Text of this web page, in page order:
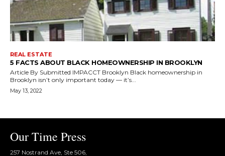
REAL ESTATE
5 FACTS ABOUT BLACK HOMEOWNERSHIP IN BROOKLYN
Article By Submitted IMPACCT Brooklyn Black homeownership in
Brooklyn isn’t only important today — it’s...
May 13, 2022
Our Time Press
257 Nostrand Ave, Ste 506,